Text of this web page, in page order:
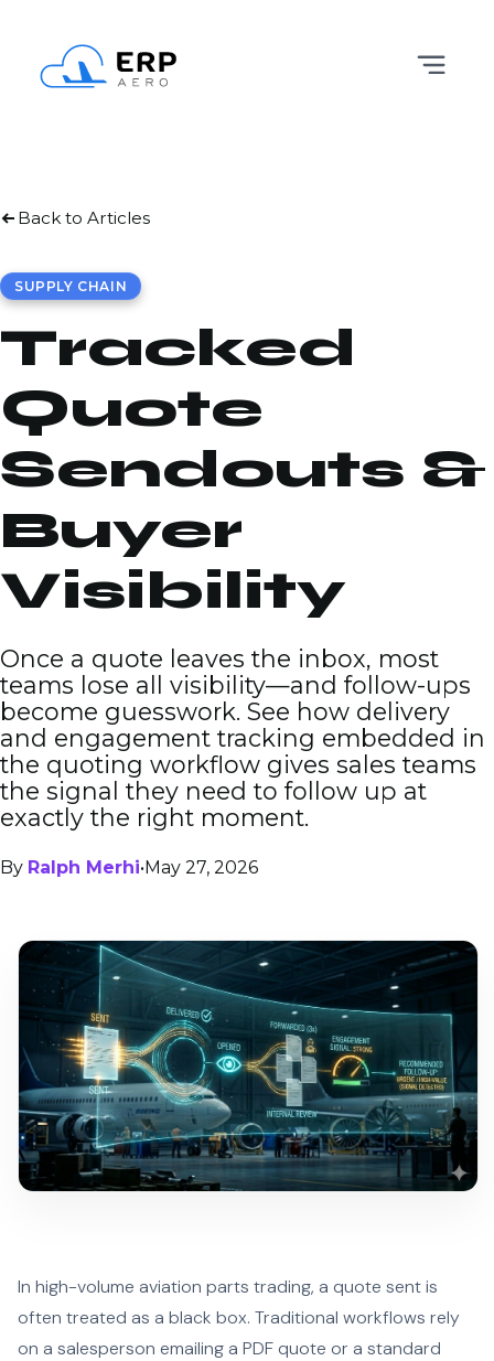
Back to Articles
SUPPLY CHAIN
Tracked
Quote
Sendouts &
Buyer
Visibility
Once a quote leaves the inbox, most
teams lose all visibility—and follow-ups
become guesswork. See how delivery
and engagement tracking embedded in
the quoting workflow gives sales teams
the signal they need to follow up at
exactly the right moment.
By Ralph Merhi•May 27, 2026
In high-volume aviation parts trading, a quote sent is
often treated as a black box. Traditional workflows rely
on a salesperson emailing a PDF quote or a standard